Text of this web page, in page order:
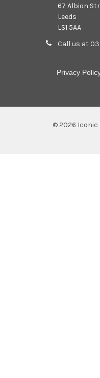
67 Albion
Leeds
LS1 5AA
Call us at
Privacy
© 2026 Iconic